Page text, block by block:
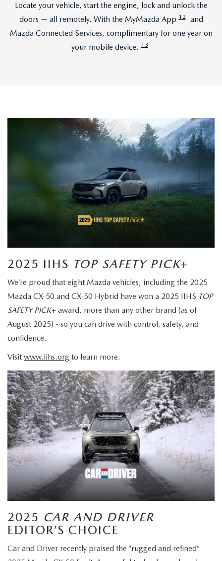
Locate your vehicle, start the engine, lock and unlock the
doors — all remotely. With the MyMazda App 12
and
Mazda Connected Services, complimentary for one year on
your mobile device. 13
2025 IIHS TOP SAFETY PICK+
We’re proud that eight Mazda vehicles, including the 2025
Mazda CX-50 and CX-50 Hybrid have won a 2025 IIHS TOP
SAFETY PICK+ award, more than any other brand (as of
August 2025) - so you can drive with control, safety, and
confidence.
Visit www.iihs.org to learn more.
2025 CAR AND DRIVER
EDITOR’S CHOICE
Car and Driver recently praised the “rugged and refined”